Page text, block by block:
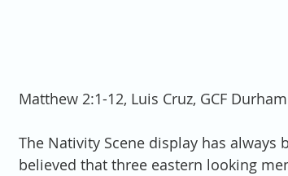
Matthew 2:1-12, Luis Cruz, GCF Durham
The Nativity Scene display has
believed that three eastern looking